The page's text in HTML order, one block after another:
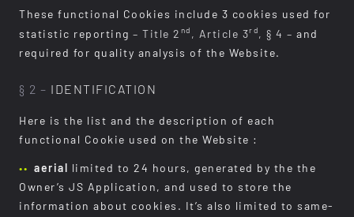
These functional Cookies include 3 cookies used for
statistic reporting – Title 2 nd , Article 3rd , § 4 – and
required for quality analysis of the Website.
§ 2 – IDENTIFICATION
Here is the list and the description of each
functional Cookie used on the Website :
aerial
limited to 24 hours, generated by the the
Owner’s JS Application, and used to store the
information about cookies. It’s also limited to same-